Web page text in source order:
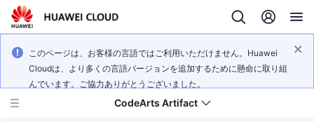
このページは、お客様の言語ではご利用いただけません。Huawei
Cloudは、より多くの言語バージョンを追加するために懸命に取り組
んでいます。ご協力ありがとうございました。
CodeArts Artifact